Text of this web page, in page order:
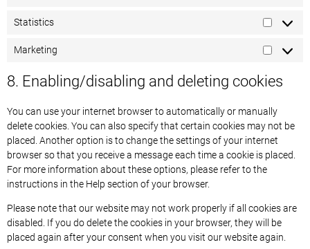
Statistics
Marketing
8. Enabling/disabling and deleting cookies
You can use your internet browser to automatically or manually
delete cookies. You can also specify that certain cookies may not be
placed. Another option is to change the settings of your internet
browser so that you receive a message each time a cookie is placed.
For more information about these options, please refer to the
instructions in the Help section of your browser.
Please note that our website may not work properly if all cookies are
disabled. If you do delete the cookies in your browser, they will be
placed again after your consent when you visit our website again.